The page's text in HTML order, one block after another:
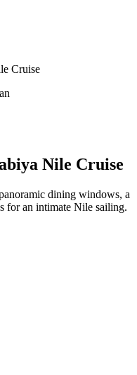
Cruise
Nile Cruise
dining windows, a
for an intimate Nile sailing.